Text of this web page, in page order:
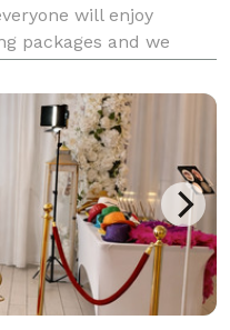
will enjoy
packages and we
and the most